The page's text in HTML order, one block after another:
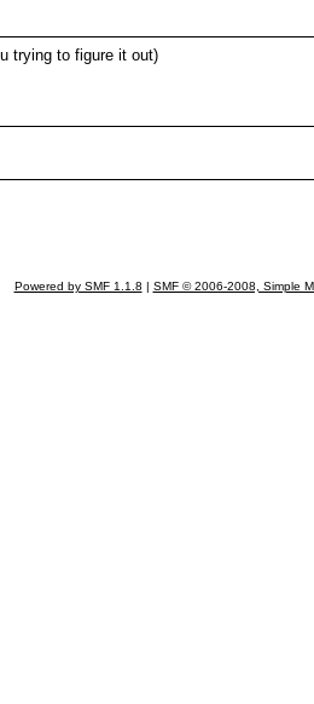
trying to figure it out)
Powered by SMF 1.1.8 | SMF © 2006-2008, Simple